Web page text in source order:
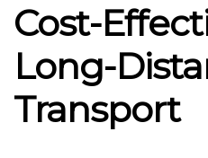
Cost-
Long-
Transport